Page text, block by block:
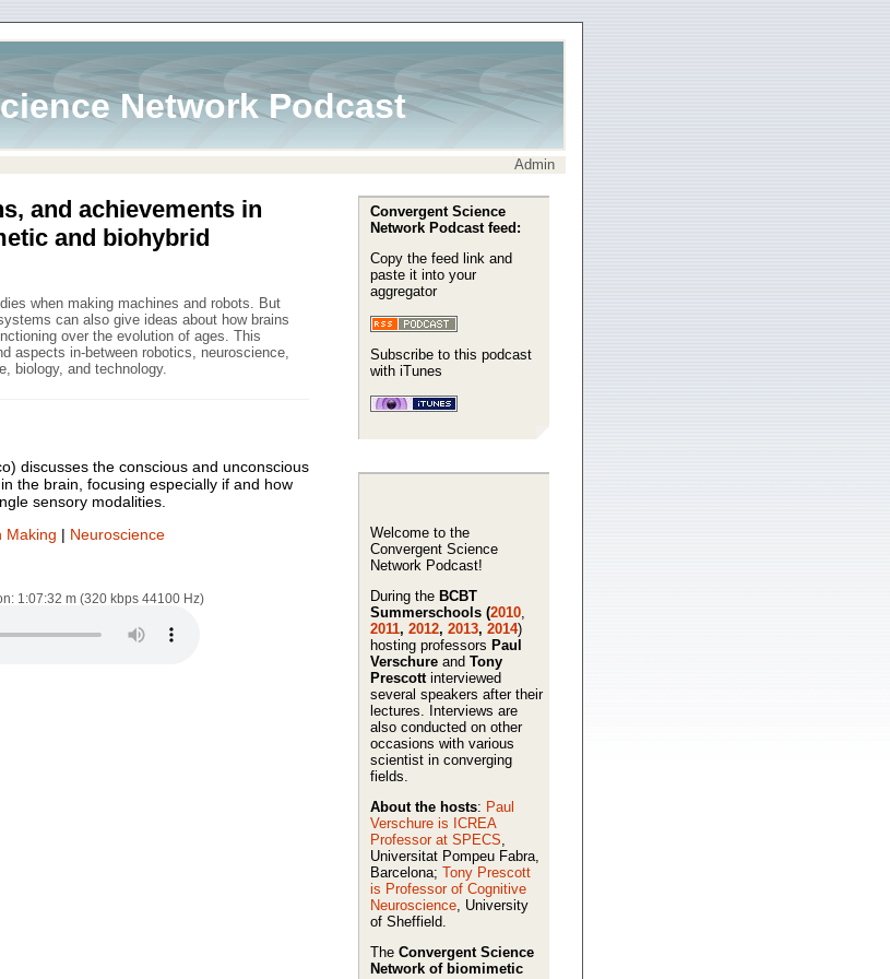
Network Podcast
Admin
Convergent Science
Network Podcast feed:
Copy the feed link and
paste it into your
aggregator
Subscribe to this podcast
with iTunes
Welcome to the
Convergent Science
Network Podcast!
During the BCBT
Summerschools (2010
2011, 2012, 2013, 2014)
hosting professors Paul
Verschure and Tony
Prescott interviewed
several speakers after their
lectures. Interviews are
also conducted on other
occasions with various
scientist in converging
fields.
About the hosts: Paul
Verschure is ICREA
Professor at SPECS
Universitat Pompeu Fabra,
Barcelona; Tony Prescott
is Professor of Cognitive
Neuroscience , University
of Sheffield.
The Convergent Science
Network of biomimetic
and achievements in
and biohybrid
when making machines and robots. But
can also give ideas about how brains
over the evolution of ages. This
aspects in-between robotics, neuroscience,
biology, and technology.
discusses the conscious and unconscious
the brain, focusing especially if and how
sensory modalities.
Making | Neuroscience
1:07:32 m (320 kbps 44100 Hz)